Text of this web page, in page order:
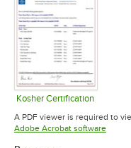
Kosher Certification
Opens in
A PDF viewer is required to
Adobe Acrobat softwareOpens